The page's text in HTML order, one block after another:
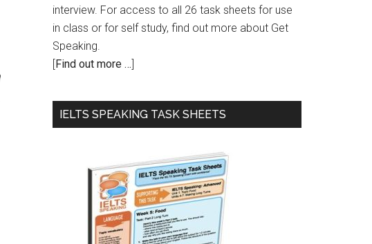
interview. For access to all 26 task sheets for use
in class or for self study, find out more about Get
Speaking.
Find out more …
IELTS SPEAKING TASK SHEETS